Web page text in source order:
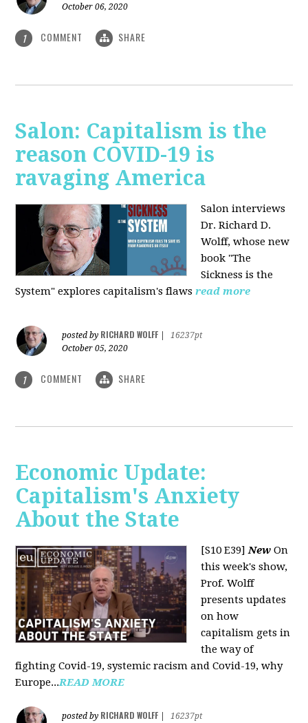
October 06, 2020
1 COMMENT SHARE
Salon: Capitalism is the
reason COVID-19 is
ravaging America
Salon interviews
Dr. Richard D.
Wolff, whose new
book "The
Sickness is the
System" explores capitalism's flaws read more
posted by RICHARD WOLFF
16237pt
October 05, 2020
1 COMMENT SHARE
Economic Update:
Capitalism's Anxiety
About the State
[S10 E39]New On
this week's show,
Prof. Wolff
presents updates
on how
capitalism gets in
the way of
fighting Covid-19, systemic racism and Covid-19, why
Europe...READ MORE
posted by RICHARD WOLFF
16237pt